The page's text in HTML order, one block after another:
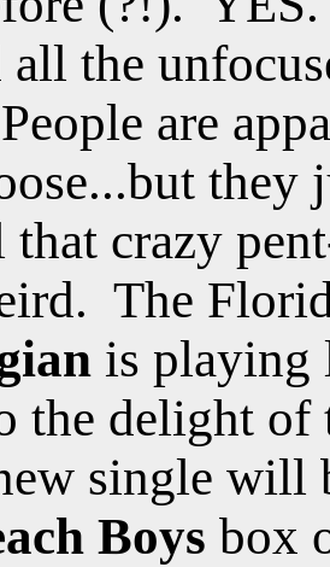
all the
are
crazy
The
is playing
the delight
single will
Boys box